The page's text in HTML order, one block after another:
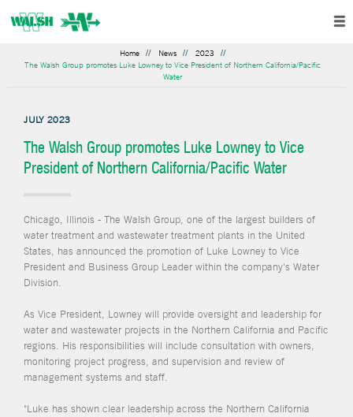
Home News
2023
The Walsh Group promotes Luke Lowney to Vice President of Northern California/Pacific
Water
JULY 2023
The Walsh Group promotes Luke Lowney to Vice
President of Northern California/Pacific Water
Chicago, Illinois - The Walsh Group, one of the largest builders of
water treatment and wastewater treatment plants in the United
States, has announced the promotion of Luke Lowney to Vice
President and Business Group Leader within the company's Water
Division.
As Vice President, Lowney will provide oversight and leadership for
water and wastewater projects in the Northern California and Pacific
regions. His responsibilities will include consultation with owners,
monitoring project progress, and supervision and review of
management systems and staff.
"Luke has shown clear leadership across the Northern California